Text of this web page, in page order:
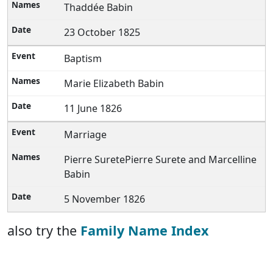
Thaddée Babin
23 October 1825
Baptism
Marie Elizabeth Babin
11 June 1826
Marriage
Pierre SuretePierre Surete and Marcelline
Babin
5 November 1826
also try the Family Name Index